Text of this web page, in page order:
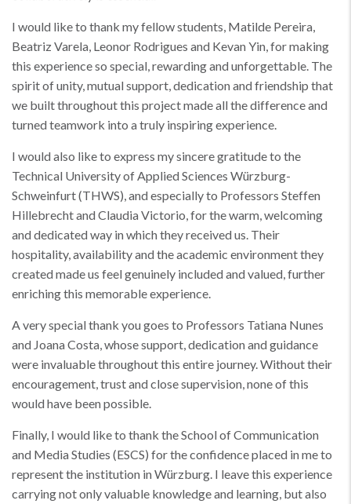
I would like to thank my fellow students, Matilde Pereira,
Beatriz Varela, Leonor Rodrigues and Kevan Yin, for making
this experience so special, rewarding and unforgettable. The
spirit of unity, mutual support, dedication and friendship that
we built throughout this project made all the difference and
turned teamwork into a truly inspiring experience.
I would also like to express my sincere gratitude to the
Technical University of Applied Sciences Würzburg-
Schweinfurt (THWS), and especially to Professors Steffen
Hillebrecht and Claudia Victorio, for the warm, welcoming
and dedicated way in which they received us. Their
hospitality, availability and the academic environment they
created made us feel genuinely included and valued, further
enriching this memorable experience.
A very special thank you goes to Professors Tatiana Nunes
and Joana Costa, whose support, dedication and guidance
were invaluable throughout this entire journey. Without their
encouragement, trust and close supervision, none of this
would have been possible.
Finally, I would like to thank the School of Communication
and Media Studies (ESCS) for the confidence placed in me to
represent the institution in Würzburg. I leave this experience
carrying not only valuable knowledge and learning, but also